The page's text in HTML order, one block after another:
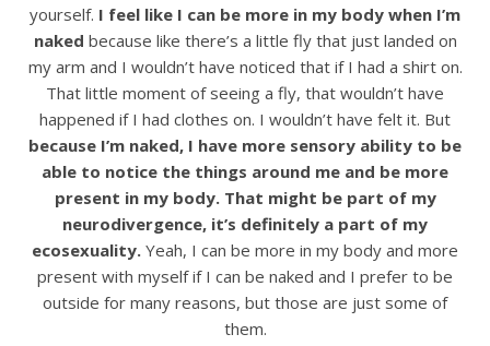
yourself. I feel like I can be more in my body when I’m
naked because like there’s a little fly that just landed on
my arm and I wouldn’t have noticed that if I had a shirt on.
That little moment of seeing a fly, that wouldn’t have
happened if I had clothes on. I wouldn’t have felt it. But
because I’m naked, I have more sensory ability to be
able to notice the things around me and be more
present in my body. That might be part of my
neurodivergence, it’s definitely a part of my
ecosexuality. Yeah, I can be more in my body and more
present with myself if I can be naked and I prefer to be
outside for many reasons, but those are just some of
them.